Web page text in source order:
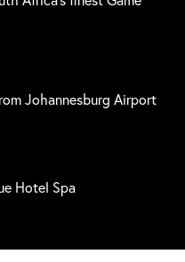
Johannesburg Airport
Hotel Spa